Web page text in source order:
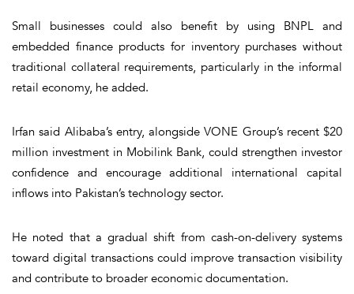
Small businesses could also benefit by using BNPL and
embedded finance products for inventory purchases without
traditional collateral requirements, particularly in the informal
retail economy, he added.
Irfan said Alibaba’s entry, alongside VONE Group’s recent $20
million investment in Mobilink Bank, could strengthen investor
confidence and encourage additional international capital
inflows into Pakistan’s technology sector.
He noted that a gradual shift from cash-on-delivery systems
toward digital transactions could improve transaction visibility
and contribute to broader economic documentation.